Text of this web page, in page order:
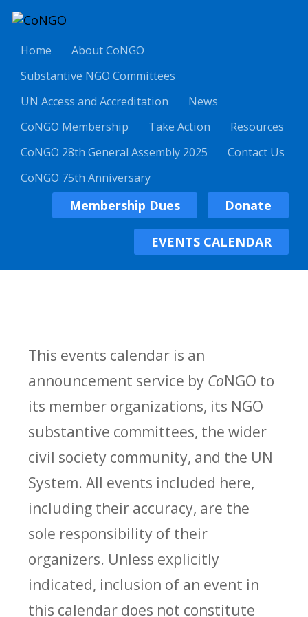
Home
About CoNGO
Substantive NGO Committees
UN Access and Accreditation
News
CoNGO Membership
Take Action
Resources
CoNGO 28th General Assembly 2025
Contact Us
CoNGO 75th Anniversary
Membership Dues Donate
EVENTS CALENDAR
This events calendar is an
announcement service by CoNGO to
its member organizations, its NGO
substantive committees, the wider
civil society community, and the UN
System. All events included here,
including their accuracy, are the
sole responsibility of their
organizers. Unless explicitly
indicated, inclusion of an event in
this calendar does not constitute